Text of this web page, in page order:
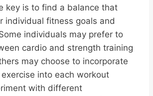
key is to find a balance that
individual fitness goals and
individuals may prefer to
cardio and strength training
may choose to incorporate
into each workout
with different